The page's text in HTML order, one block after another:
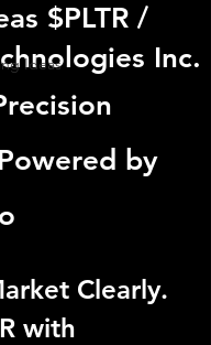
Ideas
$PLTR /
Inc.
by
Clearly.
with